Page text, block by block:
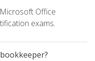
Office
exams.